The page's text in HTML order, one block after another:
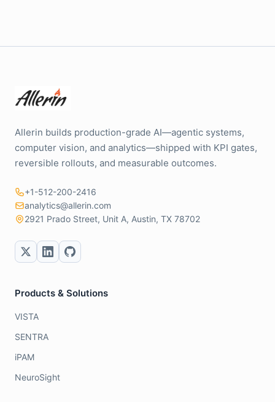
Allerin builds production-grade AI—agentic systems,
computer vision, and analytics—shipped with KPI gates,
reversible rollouts, and measurable outcomes.
+1-512-200-2416
analytics@allerin.com
2921 Prado Street, Unit A, Austin, TX 78702
Products & Solutions
VISTA
SENTRA
iPAM
NeuroSight